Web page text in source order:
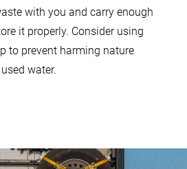
with you and carry enough
it properly. Consider using
to prevent harming nature
water.